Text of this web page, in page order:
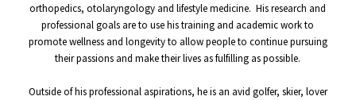
orthopedics, otolaryngology and lifestyle medicine. His research and
professional goals are to use his training and academic work to
promote wellness and longevity to allow people to continue pursuing
their passions and make their lives as fulfilling as possible.
Outside of his professional aspirations, he is an avid golfer, skier, lover